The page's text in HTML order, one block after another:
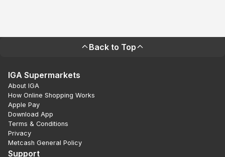
Back to Top
IGA Supermarkets
About IGA
How Online Shopping Works
Apple Pay
Download App
Terms & Conditions
Privacy
Metcash General Policy
Support